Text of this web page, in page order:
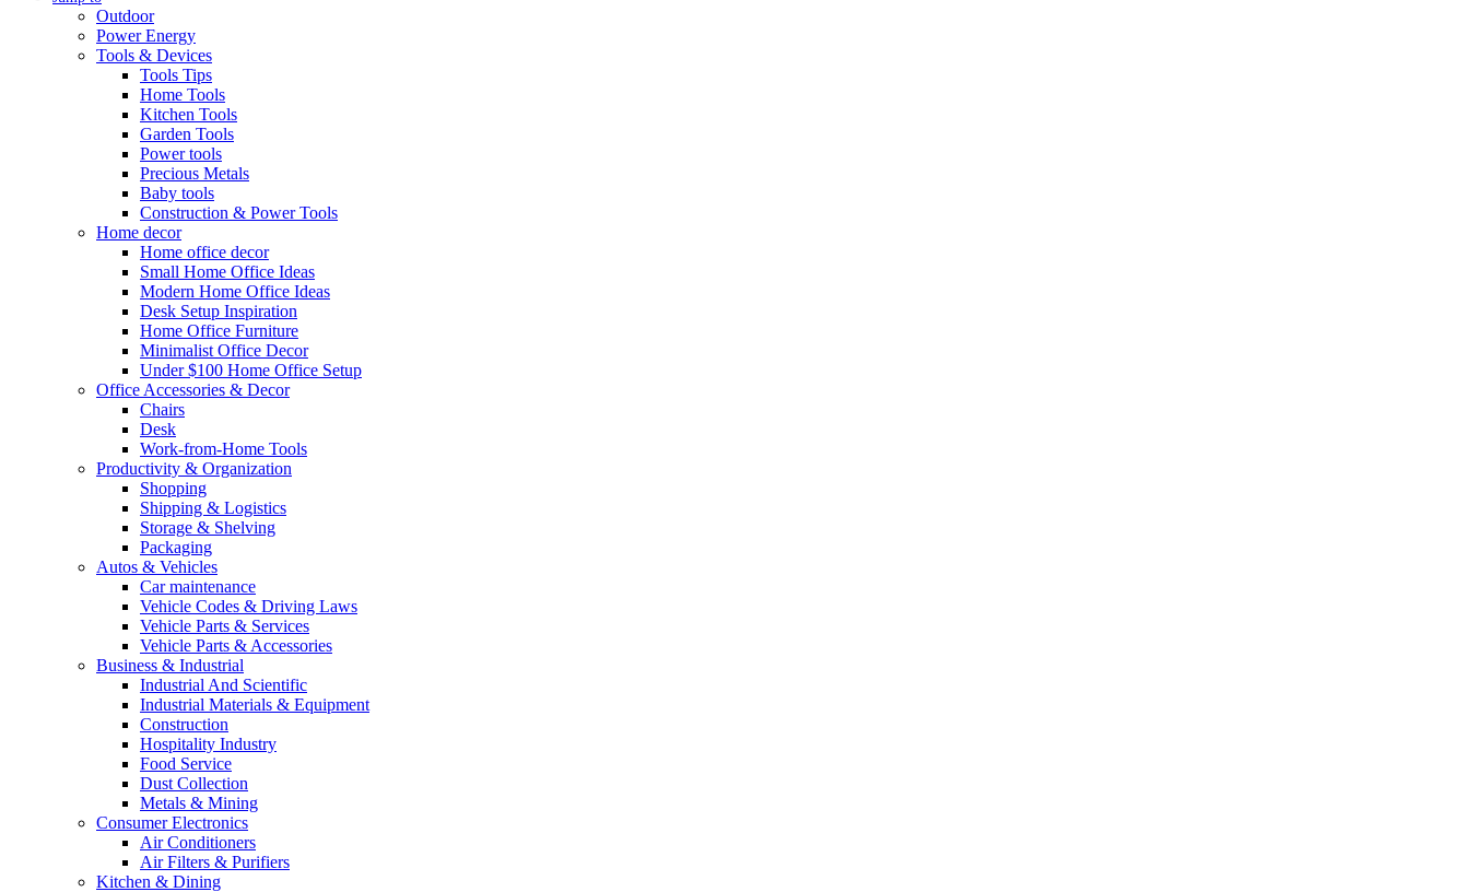
Outdoor
Power Energy
Tools & Devices
Tools Tips
Home Tools
Kitchen Tools
Garden Tools
Power tools
Precious Metals
Baby tools
Construction & Power Tools
Home decor
Home office decor
Small Home Office Ideas
Modern Home Office Ideas
Desk Setup Inspiration
Home Office Furniture
Minimalist Office Decor
Under $100 Home Office Setup
Office Accessories & Decor
Chairs
Desk
Work-from-Home Tools
Productivity & Organization
Shopping
Shipping & Logistics
Storage & Shelving
Packaging
Autos & Vehicles
Car maintenance
Vehicle Codes & Driving Laws
Vehicle Parts & Services
Vehicle Parts & Accessories
Business & Industrial
Industrial And Scientific
Industrial Materials & Equipment
Construction
Hospitality Industry
Food Service
Dust Collection
Metals & Mining
Consumer Electronics
Air Conditioners
Air Filters & Purifiers
Kitchen & Dining